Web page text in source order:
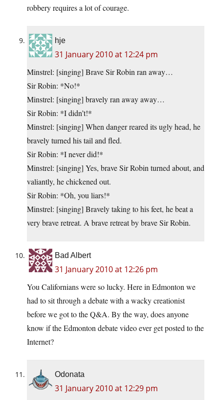
robbery requires a lot of courage.
hje
31 January 2010 at 12:24 pm
Minstrel: [singing] Brave Sir Robin ran away…
Sir Robin: *No!*
Minstrel: [singing] bravely ran away away…
Sir Robin: *I didn’t!*
Minstrel: [singing] When danger reared its ugly head, he
bravely turned his tail and fled.
Sir Robin: *I never did!*
Minstrel: [singing] Yes, brave Sir Robin turned about, and
valiantly, he chickened out.
Sir Robin: *Oh, you liars!*
Minstrel: [singing] Bravely taking to his feet, he beat a
very brave retreat. A brave retreat by brave Sir Robin.
Bad Albert
31 January 2010 at 12:26 pm
You Californians were so lucky. Here in Edmonton we
had to sit through a debate with a wacky creationist
before we got to the Q&A. By the way, does anyone
know if the Edmonton debate video ever get posted to the
Internet?
Odonata
31 January 2010 at 12:29 pm